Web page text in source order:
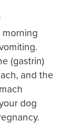
(gastrin)
and the
dog